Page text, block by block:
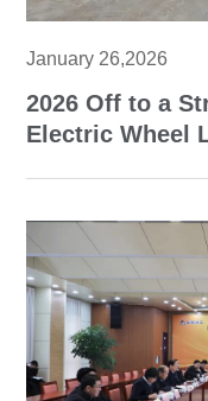
January 26,2026
2026 Off to a
Electric Wheel